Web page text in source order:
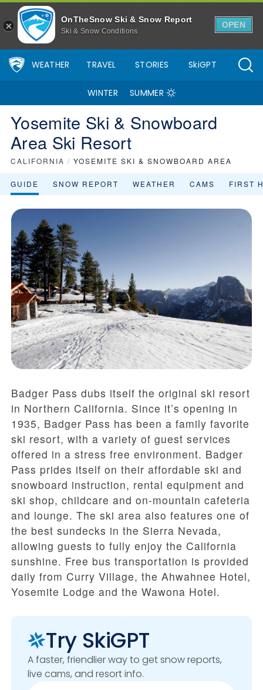
OnTheSnow Ski & Snow Report
Ski & Snow Conditions
OPEN
WEATHER TRAVEL STORIES SkiGPT
WINTER SUMMER
Yosemite Ski & Snowboard
Area Ski Resort
CALIFORNIA / YOSEMITE SKI & SNOWBOARD AREA
GUIDE SNOW REPORT WEATHER CAMS FIRST
Badger Pass dubs itself the original ski resort
in Northern California. Since it’s opening in
1935, Badger Pass has been a family favorite
ski resort, with a variety of guest services
offered in a stress free environment. Badger
Pass prides itself on their affordable ski and
snowboard instruction, rental equipment and
ski shop, childcare and on-mountain cafeteria
and lounge. The ski area also features one of
the best sundecks in the Sierra Nevada,
allowing guests to fully enjoy the California
sunshine. Free bus transportation is provided
daily from Curry Village, the Ahwahnee Hotel,
Yosemite Lodge and the Wawona Hotel.
Try SkiGPT
A faster, friendlier way to get snow reports,
live cams, and resort info.